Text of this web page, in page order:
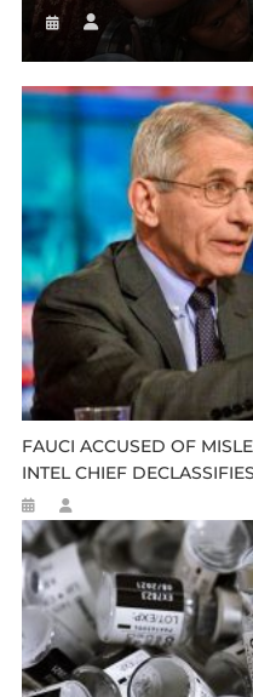
FAUCI ACCUSED OF
INTEL CHIEF